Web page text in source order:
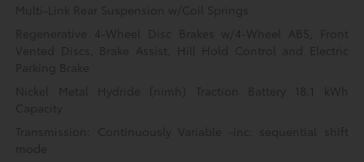
Multi-Link Rear Suspension w/Coil Springs
Regenerative 4-Wheel Disc Brakes w/4-Wheel ABS, Front
Vented Discs, Brake Assist, Hill Hold Control and Electric
Parking Brake
Nickel Metal Hydride (nimh) Traction Battery 18.1 kWh
Capacity
Transmission: Continuously Variable -inc: sequential shift
mode